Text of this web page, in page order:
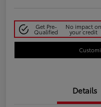
Get Pre-
Qualified
No impact on
your credit
Details